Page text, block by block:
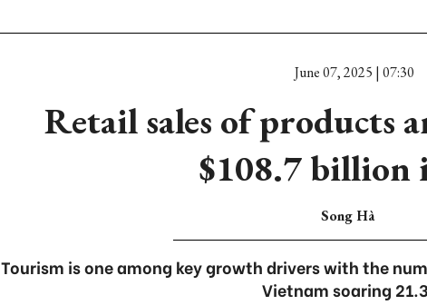
June 07, 2025 | 07:30
Retail sales of products
$108.7 billion
Song Hà
Tourism is one among key growth drivers with the
Vietnam soaring